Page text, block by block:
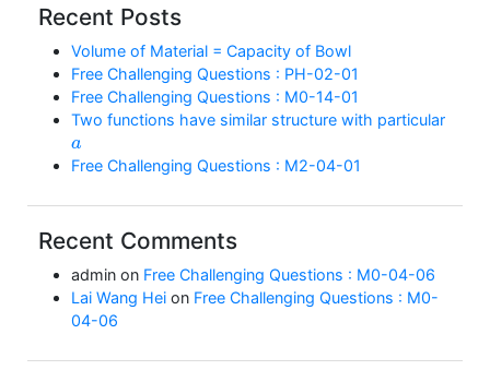
Recent Posts
Volume of Material = Capacity of Bowl
Free Challenging Questions : PH-02-01
Free Challenging Questions : M0-14-01
Two functions have similar structure with particular
a
Free Challenging Questions : M2-04-01
Recent Comments
admin on Free Challenging Questions : M0-04-06
Lai Wang Hei on Free Challenging Questions : M0-
04-06